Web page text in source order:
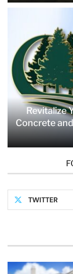
Revitalize
Concrete
TWITTER